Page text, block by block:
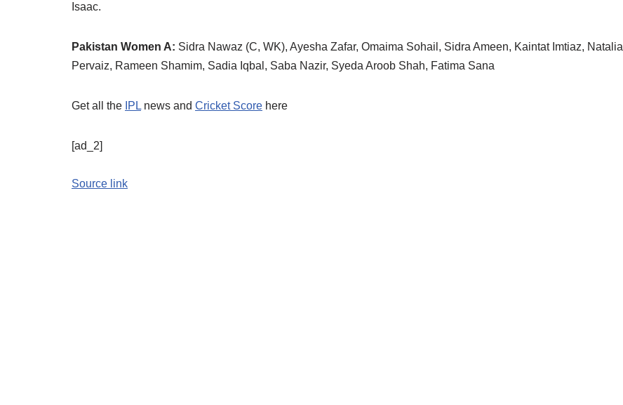
Isaac.
Pakistan Women A: Sidra Nawaz (C, WK), Ayesha Zafar, Omaima Sohail, Sidra Ameen, Kaintat Imtiaz, Natalia
Pervaiz, Rameen Shamim, Sadia Iqbal, Saba Nazir, Syeda Aroob Shah, Fatima Sana
Get all the IPL news and Cricket Score here
[ad_2]
Source link